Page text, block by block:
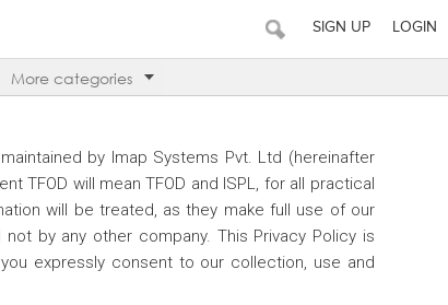
SIGN UP LOGIN
More categories
by Imap Systems Pvt. Ltd (hereinafter
TFOD will mean TFOD and ISPL, for all practical
will be treated, as they make full use of our
by any other company. This Privacy Policy is
expressly consent to our collection, use and